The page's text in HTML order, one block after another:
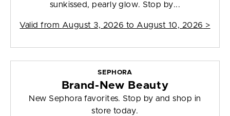
sunkissed, pearly glow. Stop by...
Valid from August 3, 2026 to August 10, 2026 >
SEPHORA
Brand-New Beauty
New Sephora favorites. Stop by and shop in
store today.